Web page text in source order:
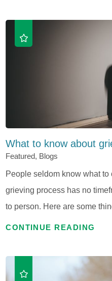
What to know about
Featured, Blogs
People seldom know what
grieving process has no
to person. Here are some
CONTINUE READING